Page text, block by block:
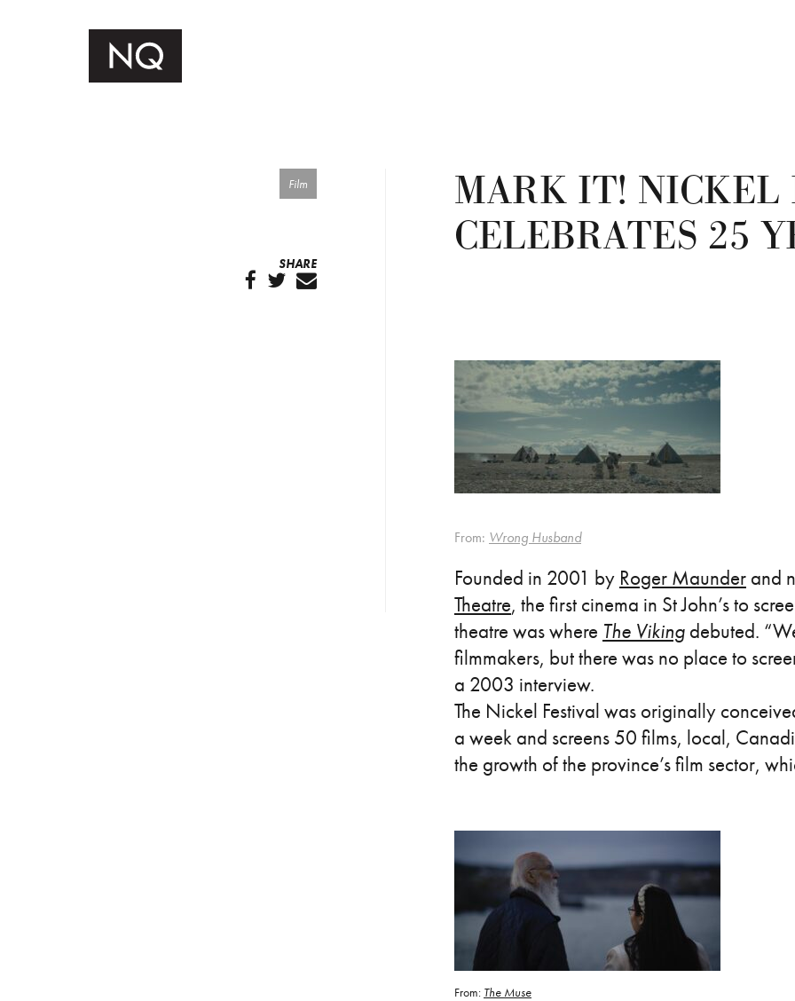
MARK IT! NICKEL
CELEBRATES 25
From: Wrong Husband
Founded in 2001 by Roger Maunder and
Theatre, the first cinema in St John’s to
theatre was where The Viking debuted.
filmmakers, but there was no place to
a 2003 interview.
The Nickel Festival was originally
a week and screens 50 films, local,
the growth of the province’s film sector,
From: The Muse
Film
SHARE